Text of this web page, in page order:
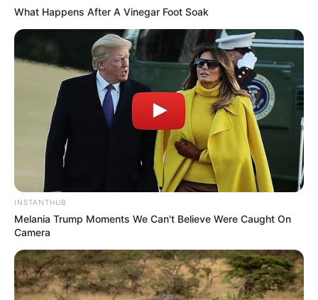
VEJA A RECEITA AQUI
17. Policial
What Happens After A Vinegar Foot Soak
INSTANTHUB
Melania Trump Moments We Can't Believe Were Caught On
Camera